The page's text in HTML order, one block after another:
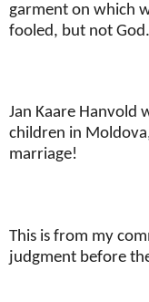
garment on which
fooled, but not God.
Jan Kaare Hanvold
children in
marriage!
This is from my
judgment before